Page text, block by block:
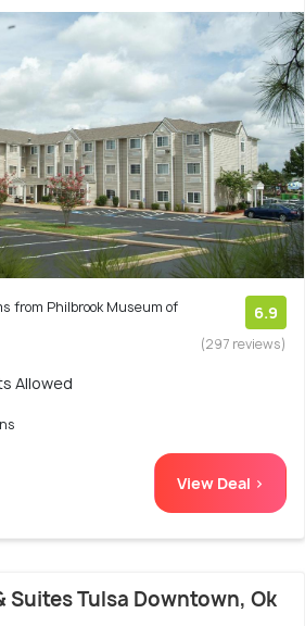
from Philbrook Museum of
6.9
(297 reviews)
Allowed
View Deal >
Suites Tulsa Downtown, Ok